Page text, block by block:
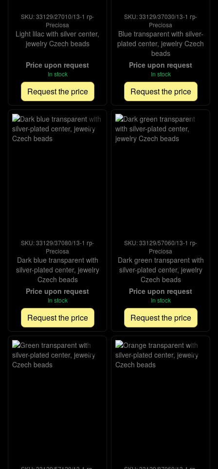
SKU: 33129/27010/13-1 гр-
Preciosa
Light lilac with silver center,
jewelry Czech beads
Price upon request
In stock
Request the price
SKU: 33129/37030/13-1 гр-
Preciosa
Blue transparent with silver-
plated center, jewelry Czech
beads
Price upon request
In stock
Request the price
SKU: 33129/37080/13-1 гр-
Preciosa
Dark blue transparent with
silver-plated center, jewelry
Czech beads
Price upon request
In stock
Request the price
SKU: 33129/57060/13-1 гр-
Preciosa
Dark green transparent with
silver-plated center, jewelry
Czech beads
Price upon request
In stock
Request the price